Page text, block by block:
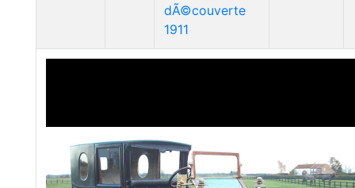
dÃ©couverte
1911